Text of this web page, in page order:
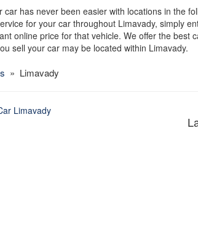
car has never been easier with locations in the
for your car throughout Limavady, simply
online price for that vehicle. We offer the best
sell your car may be located within Limavady.
» Limavady
Limavady